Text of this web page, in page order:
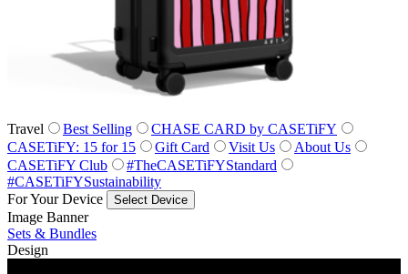
Travel Best Selling
CHASE CARD by CASETiFY
CASETiFY: 15 for 15
Gift Card Visit Us
About Us
CASETiFY Club
#TheCASETiFYStandard
#CASETiFYSustainability
For Your Device
Select Device
Image Banner
Sets & Bundles
Design